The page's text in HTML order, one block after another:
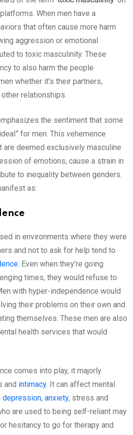
When men have a
that often cause more harm
aggression or emotional
to toxic masculinity. These
to also harm the people
whether it’s their partners,
relationships.
the sentiment that some
for men. This vehemence
deemed exclusively masculine
of emotions, cause a strain in
to inequality between genders.
as:
in environments where they were
and not to ask for help tend to
. Even when they’re going
times, they would refuse to
with hyper-independence would
their problems on their own and
themselves. These men are also
health services that would
comes into play, it majorly
and intimacy. It can affect mental
depression, anxiety, stress and
are used to being self-reliant may
hesitancy to go for therapy and